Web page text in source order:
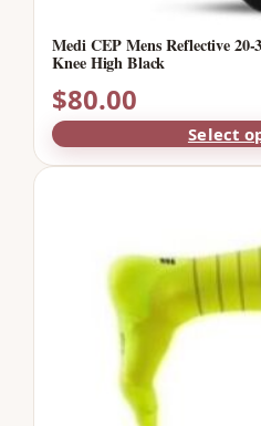
Medi CEP Mens Reflective
Knee High Black
$80.00
Select